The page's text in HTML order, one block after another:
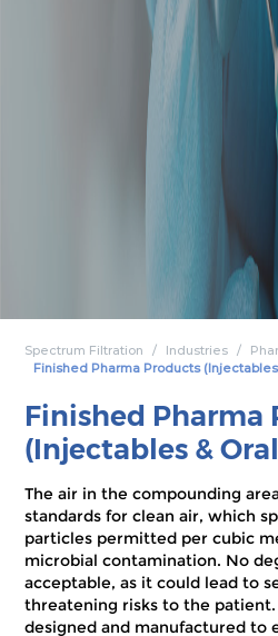
Spectrum Filtration Industries
Finished Pharma Products
Finished Pharma
(Injectables &
The air in the compounding
standards for clean air, which
particles permitted per cubic
microbial contamination. No
acceptable, as it could lead to
threatening risks to the
designed and manufactured to